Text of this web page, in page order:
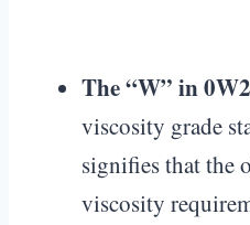
The “W” in
viscosity grade
signifies that the
viscosity